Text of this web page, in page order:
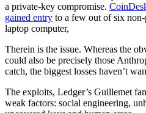
a private-key compromise.
gained entry to a few out of six
laptop computer,
Therein is the issue. Whereas the
could also be precisely those
catch, the biggest losses haven’t
The exploits, Ledger’s Guillemet
weak factors: social engineering,